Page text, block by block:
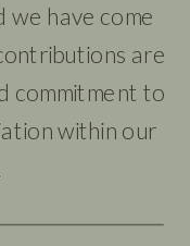
have come
are
commitment to
within our